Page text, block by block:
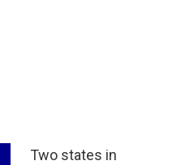
Two states in